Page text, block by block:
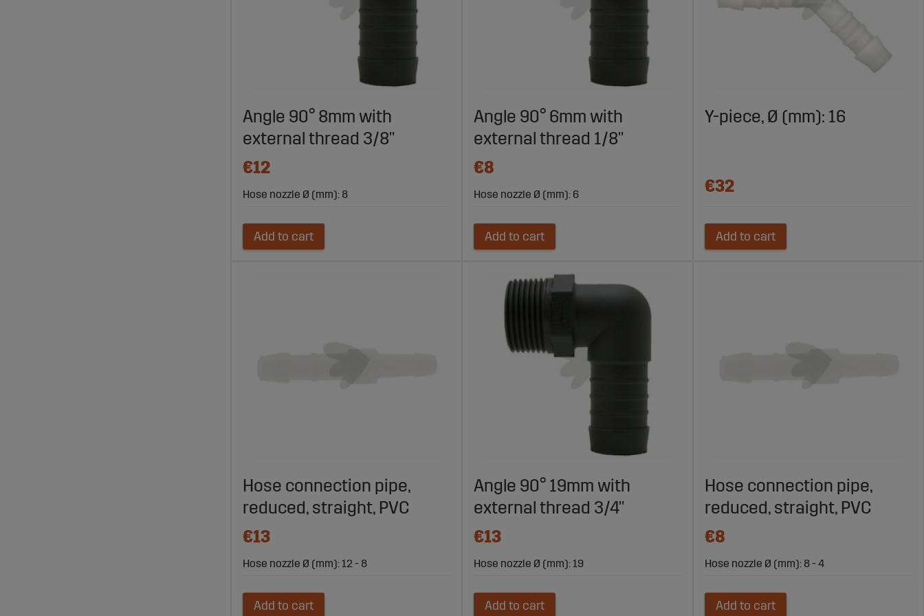
Angle 90° 8mm with
external thread 3/8"
€12
Hose nozzle Ø (mm): 8
Add to cart
Angle 90° 6mm with
external thread 1/8"
€8
Hose nozzle Ø (mm): 6
Add to cart
Y-piece, Ø (mm): 16
€32
Add to cart
Hose connection pipe,
reduced, straight, PVC
€13
Hose nozzle Ø (mm): 12 - 8
Add to cart
Angle 90° 19mm with
external thread 3/4"
€13
Hose nozzle Ø (mm): 19
Add to cart
Hose connection pipe,
reduced, straight, PVC
€8
Hose nozzle Ø (mm): 8 - 4
Add to cart